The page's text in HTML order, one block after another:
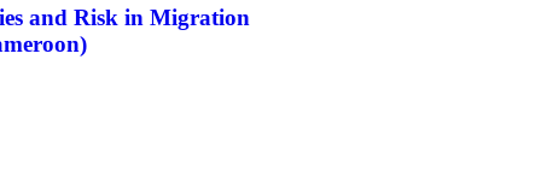
and Risk in Migration